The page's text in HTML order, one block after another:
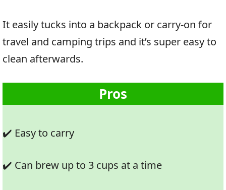
It easily tucks into a backpack or carry-on for
travel and camping trips and it’s super easy to
clean afterwards.
Pros
✔️ Easy to carry
✔️ Can brew up to 3 cups at a time